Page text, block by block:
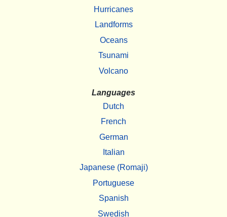
Hurricanes
Landforms
Oceans
Tsunami
Volcano
Languages
Dutch
French
German
Italian
Japanese (Romaji)
Portuguese
Spanish
Swedish